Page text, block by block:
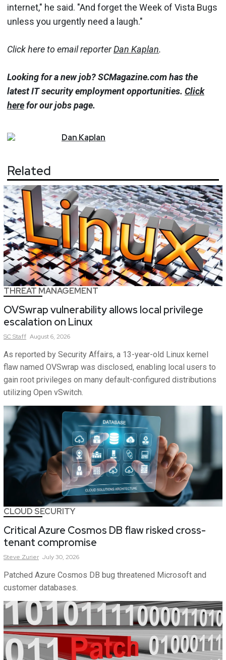
internet," he said. "And forget the Week of Vista Bugs
unless you urgently need a laugh."
Click here to email reporterDan Kaplan.
Looking for a new job? SCMagazine.com has the
latest IT security employment opportunities. Click
herefor our jobs page.
Dan Kaplan
Related
THREAT MANAGEMENT
OVSwrap vulnerability allows local privilege
escalation on Linux
SCStaff August 6, 2026
As reported by Security Affairs, a 13-year-old Linux kernel
flaw named OVSwrap was disclosed, enabling local users to
gain root privileges on many default-configured distributions
utilizing Open vSwitch.
CLOUD SECURITY
Critical Azure Cosmos DB flaw risked cross-
tenant compromise
Steve Zurier July 30, 2026
Patched Azure Cosmos DB bug threatened Microsoft and
customer databases.